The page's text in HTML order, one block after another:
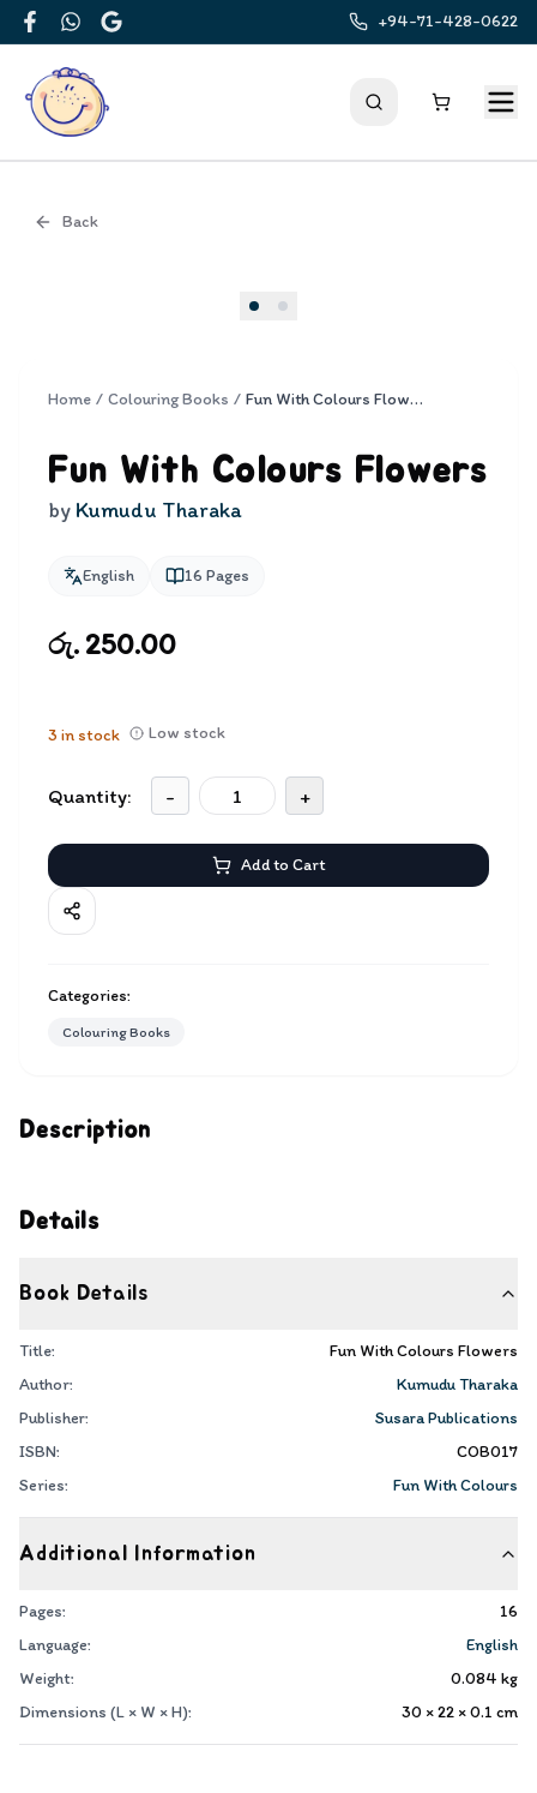
FacebookWhatsApp
Google
+94-71-428-0622
Back
Description
Details
Book Details
Title:
Fun With Colours Flowers
Author:
Kumudu Tharaka
Publisher:
Susara Publications
ISBN:
COB017
Series:
Fun With Colours
Additional Information
Pages:
16
Language:
English
Weight:
0.084 kg
Dimensions (L × W × H):
30 × 22 × 0.1 cm
Home / Colouring Books / Fun With Colours Flowers
Fun With Colours Flowers
by Kumudu Tharaka
English 16 Pages
රු. 250.00
3 in stock Low stock
Quantity: - +
Add to Cart
Categories:
Colouring Books